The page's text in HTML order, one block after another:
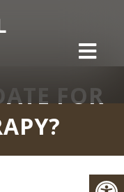
FOR